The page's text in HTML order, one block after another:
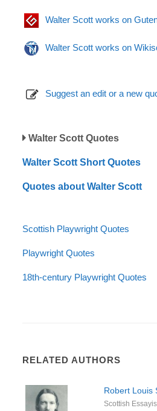
Walter Scott works on
Walter Scott works on
Suggest an edit or a new
Walter Scott Quotes
Walter Scott Short Quotes
Quotes about Walter Scott
Scottish Playwright Quotes
Playwright Quotes
18th-century Playwright Quotes
RELATED AUTHORS
Robert Louis
Scottish